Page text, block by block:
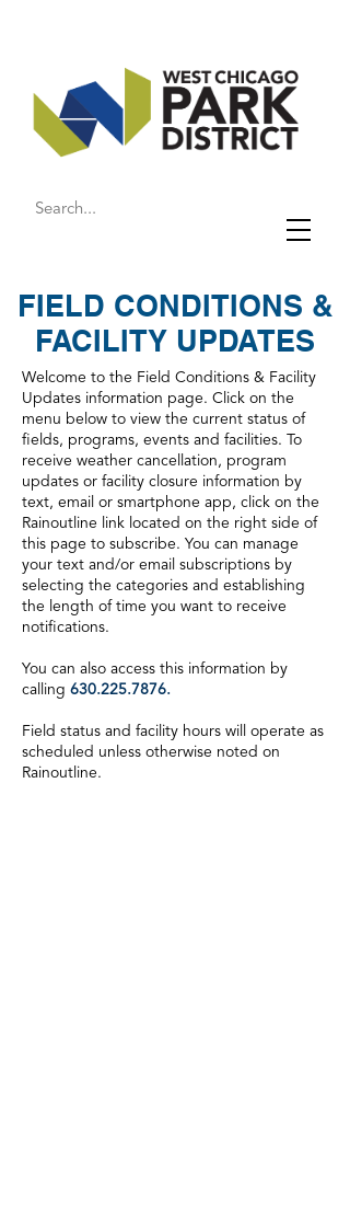
FIELD CONDITIONS &
FACILITY UPDATES
Welcome to the Field Conditions & Facility
Updates information page. Click on the
menu below to view the current status of
fields, programs, events and facilities. To
receive weather cancellation, program
updates or facility closure information by
text, email or smartphone app, click on the
Rainoutline link located on the right side of
this page to subscribe. You can manage
your text and/or email subscriptions by
selecting the categories and establishing
the length of time you want to receive
notifications.
You can also access this information by
calling 630.225.7876.
Field status and facility hours will operate as
scheduled unless otherwise noted on
Rainoutline.